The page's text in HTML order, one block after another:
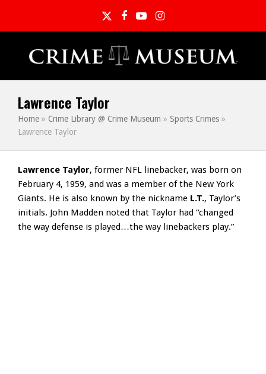
TwitterFacebook
YouTubeInstagram
Lawrence Taylor
Home » Crime Library @ Crime Museum » Sports Crimes »
Lawrence Taylor
Lawrence Taylor, former NFL linebacker, was born on
February 4, 1959, and was a member of the New York
Giants. He is also known by the nickname L.T., Taylor’s
initials. John Madden noted that Taylor had “changed
the way defense is played…the way linebackers play.”